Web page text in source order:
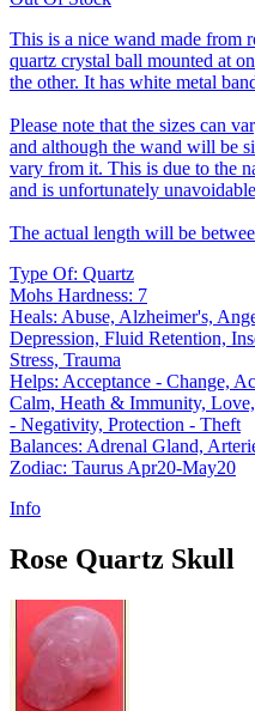
This is a nice wand made from
quartz crystal ball mounted at
the other. It has white metal
Please note that the sizes can
and although the wand will be
vary from it. This is due to the
and is unfortunately
The actual length will be
Type Of: Quartz
Mohs Hardness: 7
Heals: Abuse, Alzheimer's,
Depression, Fluid Retention,
Stress, Trauma
Helps: Acceptance - Change,
Calm, Heath & Immunity,
- Negativity, Protection - Theft
Balances: Adrenal Gland,
Zodiac: Taurus Apr20-May20
Info
Rose Quartz Skull